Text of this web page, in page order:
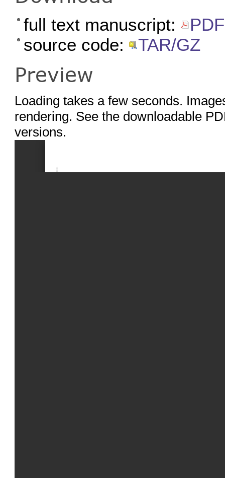
full text manuscript:
source code:
TAR/GZ
Preview
Loading takes a few seconds.
rendering. See the downloadable
versions.